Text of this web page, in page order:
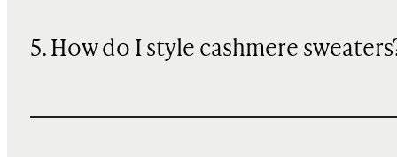
5. How do I style cashmere